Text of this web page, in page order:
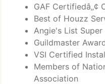
GAF Certifiedâ„¢
Best of Houzz
Angie's List
Guildmaster
VSI Certified
Members of
Association